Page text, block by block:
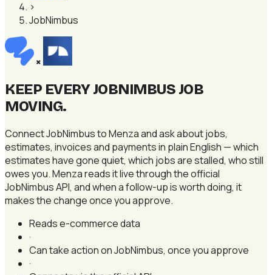
›
JobNimbus
×
KEEP EVERY JOBNIMBUS JOB
MOVING.
Connect JobNimbus to Menza and ask about jobs,
estimates, invoices and payments in plain English — which
estimates have gone quiet, which jobs are stalled, who still
owes you. Menza reads it live through the official
JobNimbus API, and when a follow-up is worth doing, it
makes the change once you approve.
Reads e-commerce data
·
Can take action on JobNimbus, once you approve
·